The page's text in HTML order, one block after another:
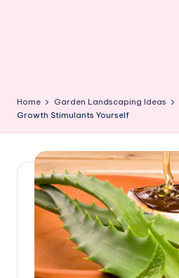
Home Garden Landscaping Ideas
Growth Stimulants Yourself